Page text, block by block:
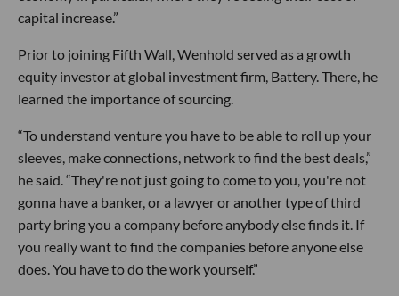
capital increase.”
Prior to joining Fifth Wall, Wenhold served as a growth
equity investor at global investment firm, Battery. There, he
learned the importance of sourcing.
“To understand venture you have to be able to roll up your
sleeves, make connections, network to find the best deals,”
he said. “They're not just going to come to you, you're not
gonna have a banker, or a lawyer or another type of third
party bring you a company before anybody else finds it. If
you really want to find the companies before anyone else
does. You have to do the work yourself.”